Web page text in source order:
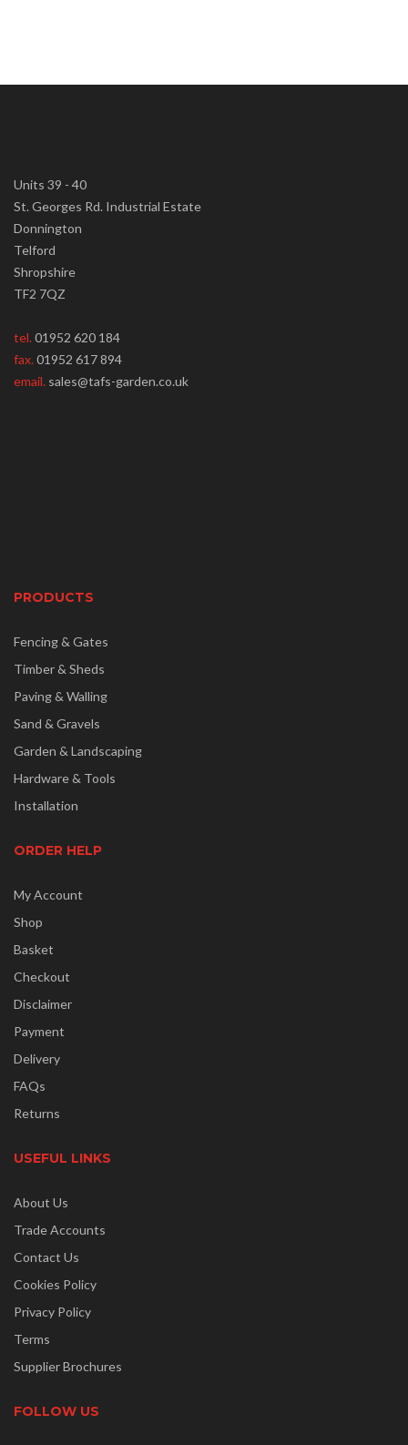
Units 39 - 40
St. Georges Rd. Industrial Estate
Donnington
Telford
Shropshire
TF2 7QZ
tel.01952 620 184
fax.01952 617 894
email. sales@tafs-garden.co.uk
PRODUCTS
Fencing & Gates
Timber & Sheds
Paving & Walling
Sand & Gravels
Garden & Landscaping
Hardware & Tools
Installation
ORDER HELP
My Account
Shop
Basket
Checkout
Disclaimer
Payment
Delivery
FAQs
Returns
USEFUL LINKS
About Us
Trade Accounts
Contact Us
Cookies Policy
Privacy Policy
Terms
Supplier Brochures
FOLLOW US